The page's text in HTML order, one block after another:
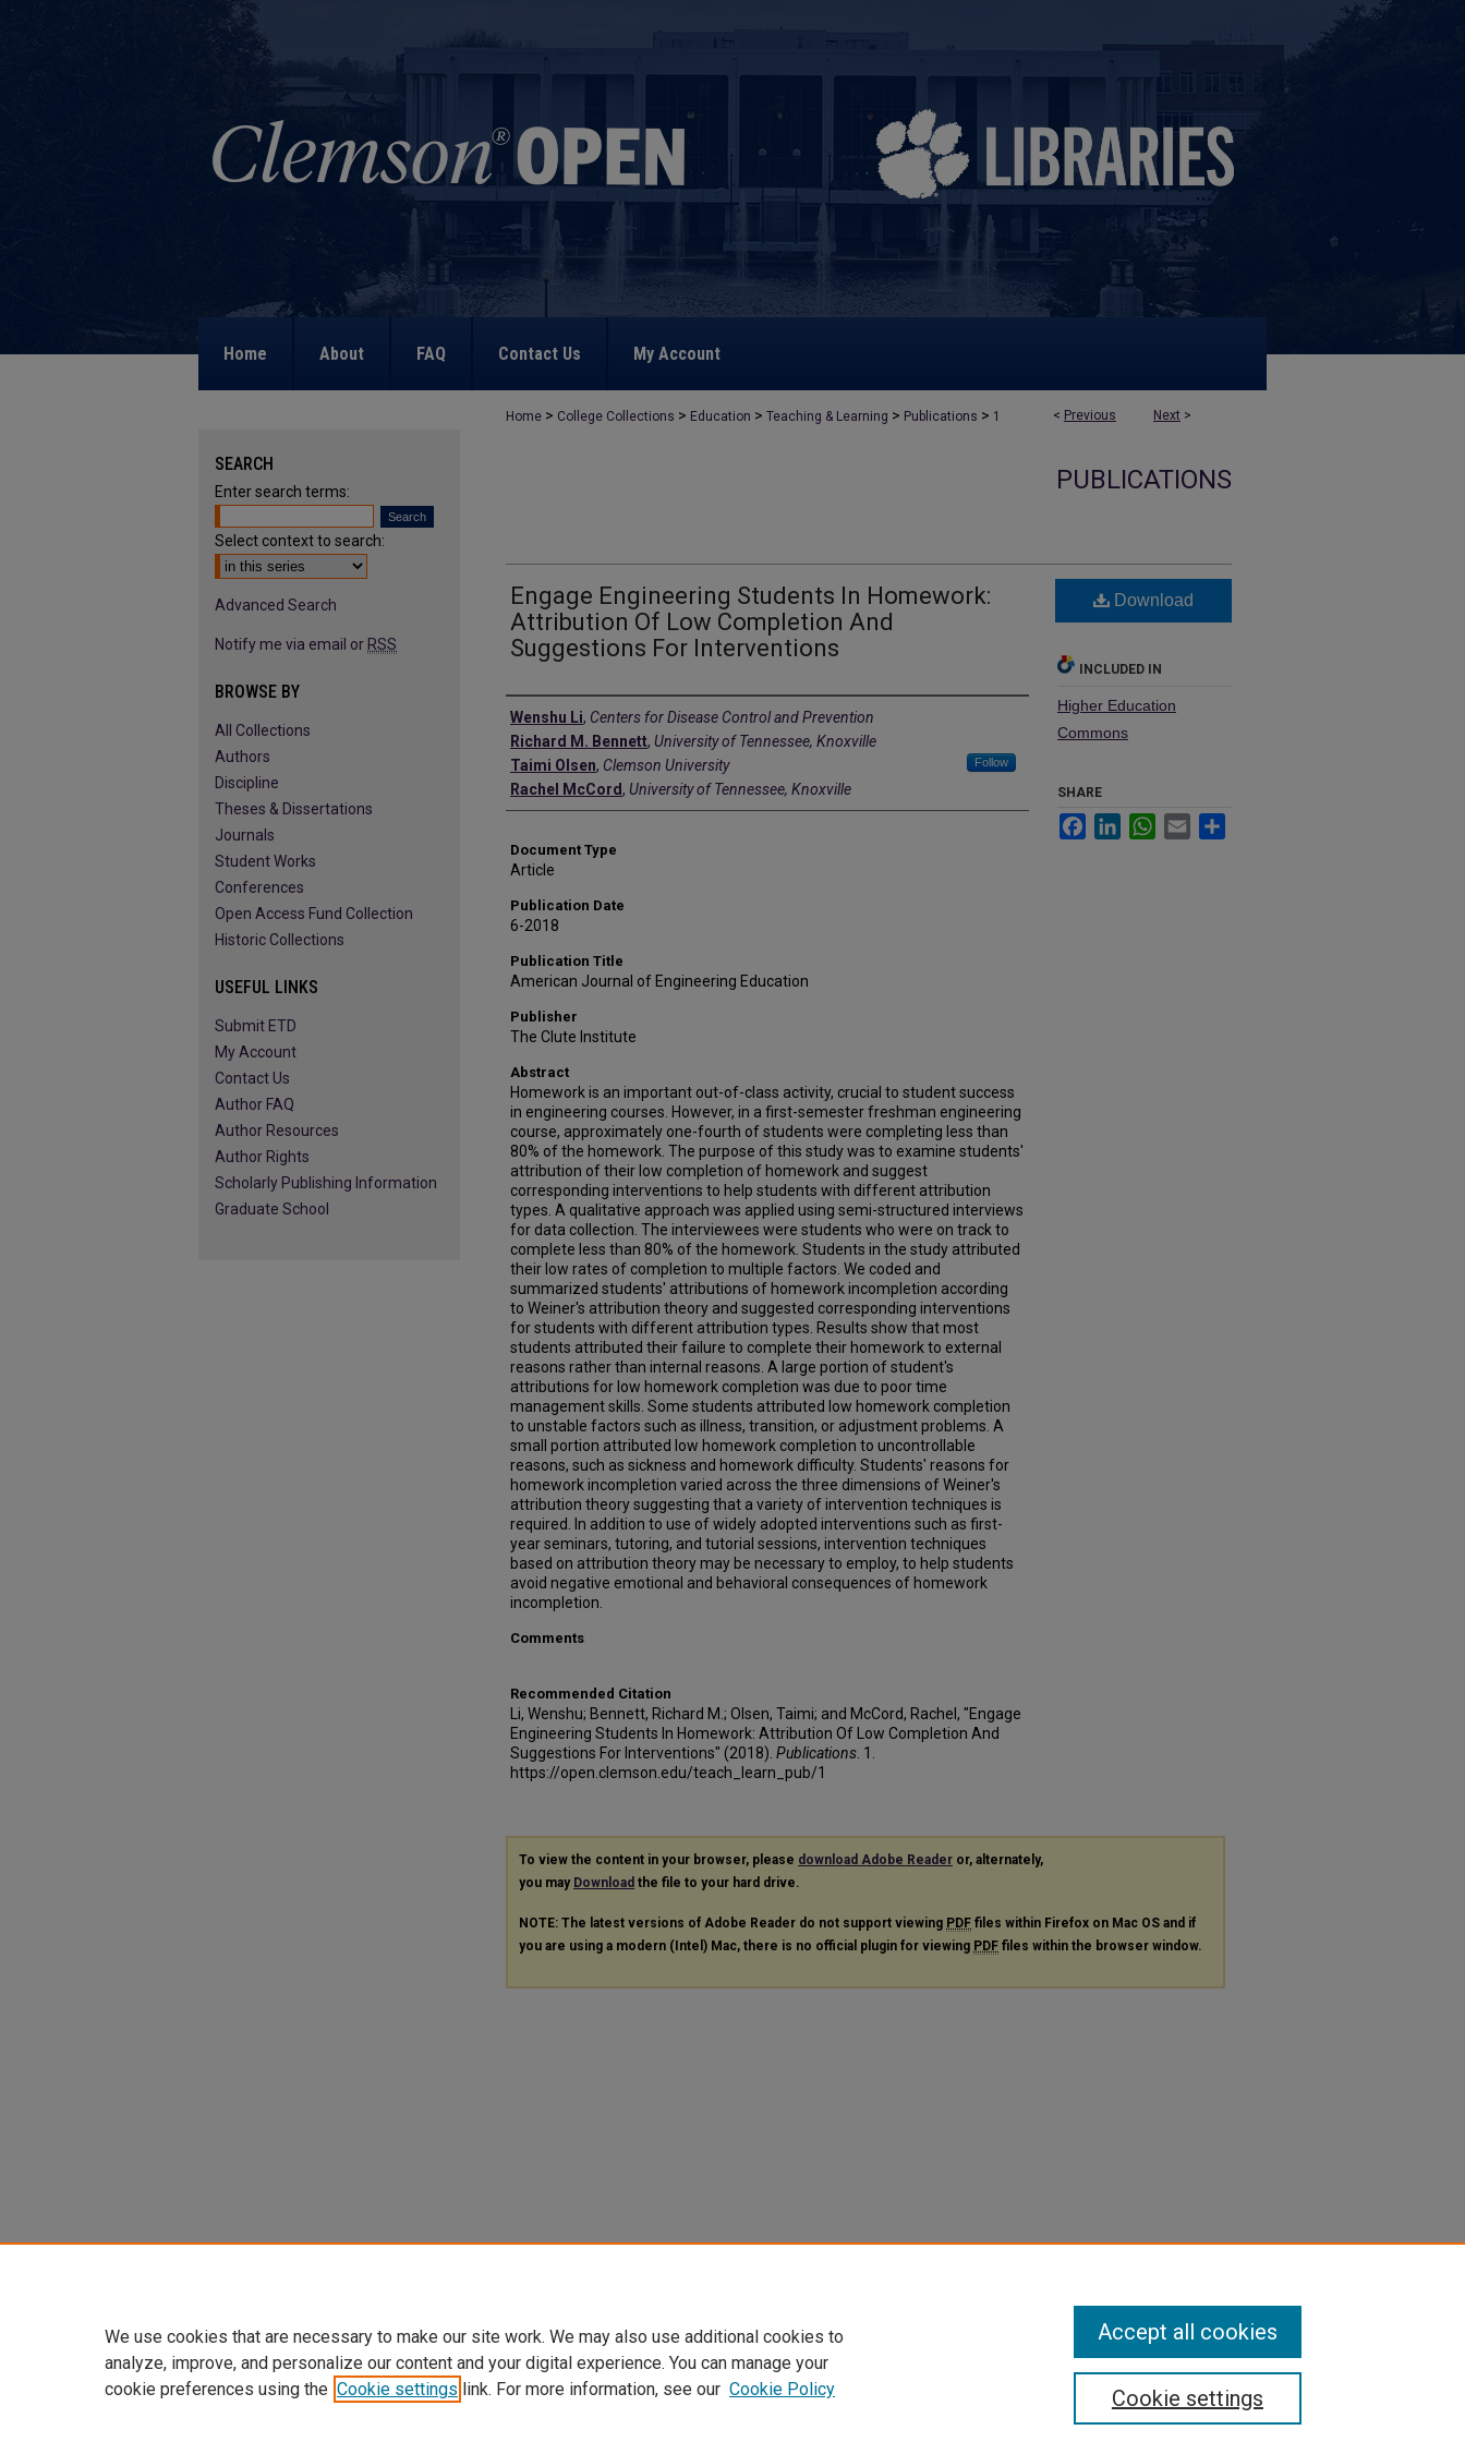
Home About FAQ Contact Us My Account
< Previous Next >
Home > College Collections > Education > Teaching & Learning > Publications > 1
PUBLICATIONS
Engage Engineering Students In Homework:
Attribution Of Low Completion And
Suggestions For Interventions
Authors
Wenshu Li, Centers for Disease Control and Prevention
Richard M. Bennett, University of Tennessee, Knoxville
Taimi Olsen, Clemson University Follow
Rachel McCord, University of Tennessee, Knoxville
Document Type
Article
Publication Date
6-2018
Publication Title
American Journal of Engineering Education
Publisher
The Clute Institute
Abstract
Homework is an important out-of-class activity, crucial to student success
in engineering courses. However, in a first-semester freshman engineering
course, approximately one-fourth of students were completing less than
80% of the homework. The purpose of this study was to examine students'
attribution of their low completion of homework and suggest
corresponding interventions to help students with different attribution
types. A qualitative approach was applied using semi-structured interviews
for data collection. The interviewees were students who were on track to
complete less than 80% of the homework. Students in the study attributed
their low rates of completion to multiple factors. We coded and
summarized students' attributions of homework incompletion according
to Weiner's attribution theory and suggested corresponding interventions
for students with different attribution types. Results show that most
students attributed their failure to complete their homework to external
reasons rather than internal reasons. A large portion of student's
attributions for low homework completion was due to poor time
management skills. Some students attributed low homework completion
to unstable factors such as illness, transition, or adjustment problems. A
small portion attributed low homework completion to uncontrollable
reasons, such as sickness and homework difficulty. Students' reasons for
homework incompletion varied across the three dimensions of Weiner's
attribution theory suggesting that a variety of intervention techniques is
required. In addition to use of widely adopted interventions such as first-
year seminars, tutoring, and tutorial sessions, intervention techniques
based on attribution theory may be necessary to employ, to help students
avoid negative emotional and behavioral consequences of homework
incompletion.
Comments
Recommended Citation
Li, Wenshu; Bennett, Richard M.; Olsen, Taimi; and McCord, Rachel, "Engage
Engineering Students In Homework: Attribution Of Low Completion And
Suggestions For Interventions" (2018). Publications . 1.
https://open.clemson.edu/teach_learn_pub/1
Download
INCLUDED IN
Higher Education
Commons
SHARE
FacebookLinkedInWhatsApp
Email
To view the content in your browser, please download Adobe Reader or, alternately,
you may Download the file to your hard drive.
NOTE: The latest versions of Adobe Reader do not support viewing PDF files within Firefox on Mac OS and if
you are using a modern (Intel) Mac, there is no official plugin for viewing PDF files within the browser window.
SEARCH
Enter search terms:
Select context to search:
Advanced Search
Notify me via email or RSS
BROWSE BY
All Collections
Authors
Discipline
Theses & Dissertations
Journals
Student Works
Conferences
Open Access Fund Collection
Historic Collections
USEFUL LINKS
Submit ETD
My Account
Contact Us
Author FAQ
Author Resources
Author Rights
Scholarly Publishing Information
Graduate School
We use cookies that are necessary to make our site work. We may also use additional cookies to
analyze, improve, and personalize our content and your digital experience. You can manage your
cookie preferences using the Cookie settings link. For more information, see our Cookie Policy Cookie settings
Accept all cookies